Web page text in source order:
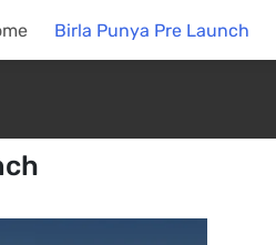
Birla Punya Pre Launch